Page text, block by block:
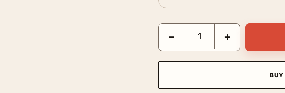
Santa Fe Railroad Poster, 1932
− +
BUY